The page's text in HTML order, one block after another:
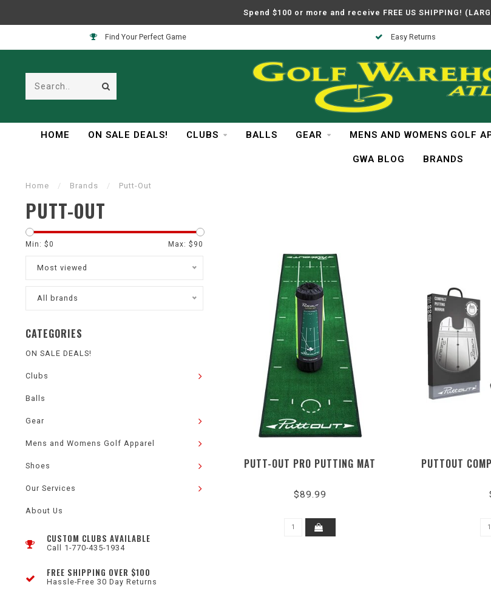
Spend $100 or more and receive FREE US SHIPPING!
Find Your Perfect Game Easy Returns
HOME ON SALE DEALS! CLUBS BALLS GEAR MENS AND WOMENS GOLF
GWA BLOG BRANDS
Home / Brands / Putt-Out
PUTT-OUT
Min: $0 Max: $ 90
Most viewed
All brands
CATEGORIES
ON SALE DEALS!
Clubs
Balls
Gear
Mens and Womens Golf Apparel
Shoes
Our Services
About Us
CUSTOM CLUBS AVAILABLE
Call 1-770-435-1934
FREE SHIPPING OVER $100
Hassle-Free 30 Day Returns
PUTT-OUT PRO PUTTING MAT
$89.99
PUTTOUT